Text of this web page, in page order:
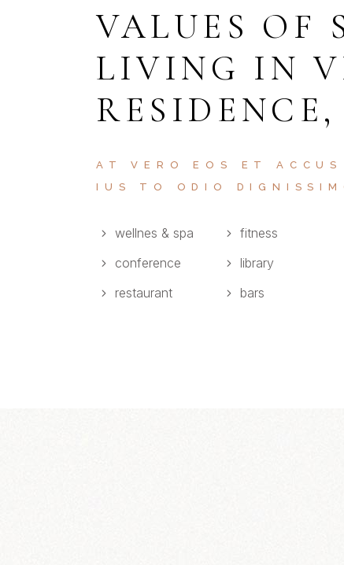
VALUES OF
LIVING IN
AT VERO EOS ET ACCUS
IUS TO ODIO
wellnes & spa
conference
restaurant
fitness
library
bars